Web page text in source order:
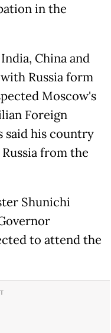
in the
China and
Russia form
Moscow's
Foreign
said his country
from the
Shunichi
to attend the